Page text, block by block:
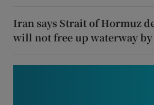
Iran says Strait of Hormuz
will not free up waterway